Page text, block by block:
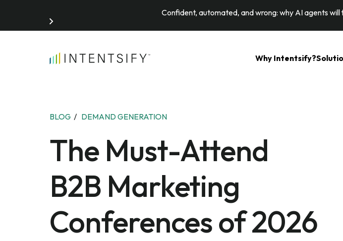
Confident, automated, and wrong: why AI agents
Why Intentsify?
Search for:
BLOG / DEMAND GENERATION
The Must-Attend
B2B Marketing
Conferences of 2026